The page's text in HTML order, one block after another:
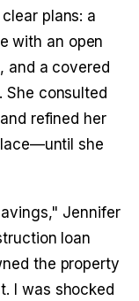
plans: a
with an open
and a covered
She consulted
refined her
she
Jennifer
loan
the property
I was shocked